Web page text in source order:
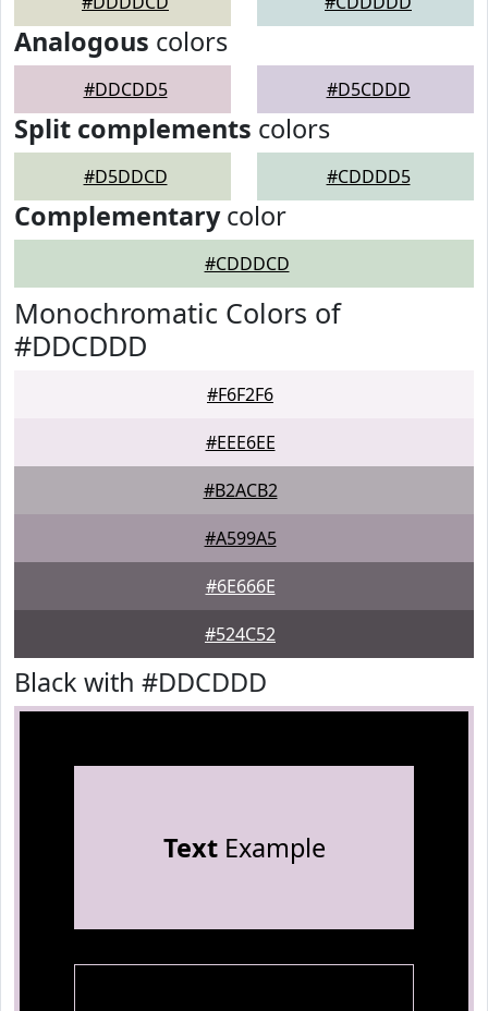
Analogous colors
#DDCDD5 #D5CDDD
Split complements colors
#D5DDCD #CDDDD5
Complementarycolor
#CDDDCD
Monochromatic Colors of
#DDCDDD
#F6F2F6
#EEE6EE
#B2ACB2
#A599A5
#6E666E
#524C52
Black with #DDCDDD
TextExample